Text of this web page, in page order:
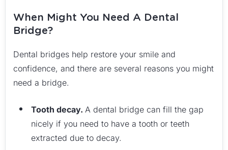
When Might You Need A Dental
Bridge?
Dental bridges help restore your smile and
confidence, and there are several reasons you might
need a bridge.
Tooth decay. A dental bridge can fill the gap
nicely if you need to have a tooth or teeth
extracted due to decay.